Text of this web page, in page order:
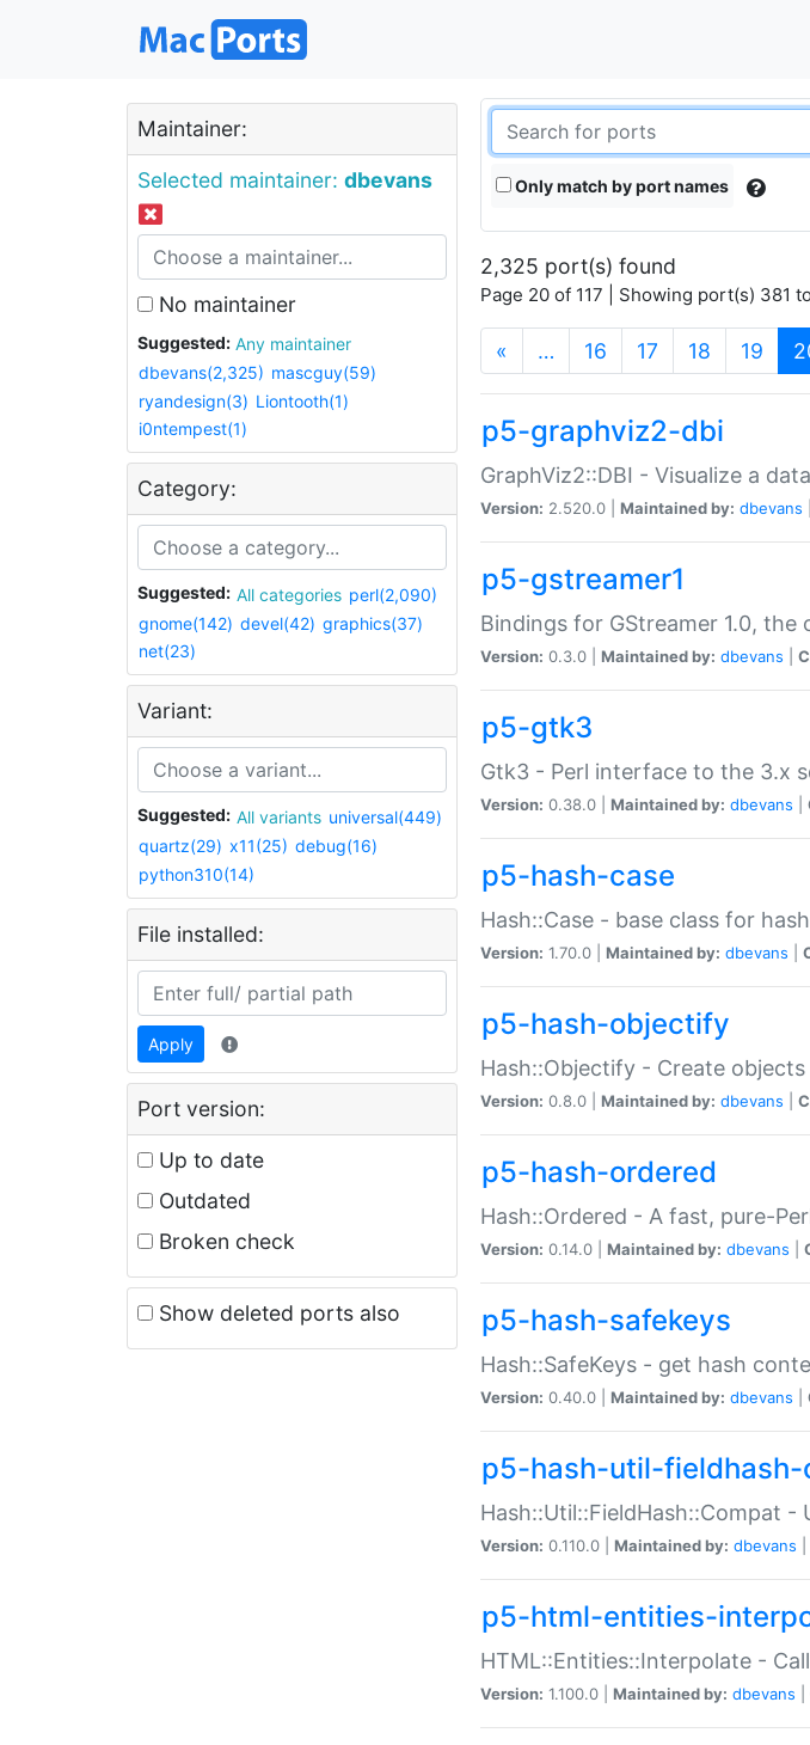
Maintainer:
Selected maintainer: dbevans
No maintainer
Suggested:
Any maintainer
dbevans(2,325) mascguy(59)
ryandesign(3) Liontooth(1)
i0ntempest(1)
Category:
Suggested: All categories perl(2,090)
gnome(142) devel(42) graphics(37)
net(23)
Variant:
Suggested: All variants universal(449)
quartz(29) x11(25) debug(16)
python310(14)
File installed:
Apply
Port version:
Up to date
Outdated
Broken check
Show deleted ports also
Only match by port names
2,325 port(s) found
Page 20 of 117 | Showing port(s) 381
« … 16 17 18 19
p5-graphviz2-dbi
GraphViz2::DBI - Visualize a
Version: 2.520.0 | Maintained by: dbevans
p5-gstreamer1
Bindings for GStreamer 1.0,
Version: 0.3.0 | Maintained by: dbevans
p5-gtk3
Gtk3 - Perl interface to the 3.x
Version: 0.38.0 | Maintained by: dbevans
p5-hash-case
Hash::Case - base class for
Version: 1.70.0 | Maintained by: dbevans
p5-hash-objectify
Hash::Objectify - Create
Version: 0.8.0 | Maintained by: dbevans
p5-hash-ordered
Hash::Ordered - A fast, pure-
Version: 0.14.0 | Maintained by: dbevans
p5-hash-safekeys
Hash::SafeKeys - get hash
Version: 0.40.0 | Maintained by: dbevans
p5-hash-util-fieldhash-
Hash::Util::FieldHash::Compat -
Version: 0.110.0 | Maintained by: dbevans
p5-html-entities-
HTML::Entities::Interpolate -
Version: 1.100.0 | Maintained by: dbevans